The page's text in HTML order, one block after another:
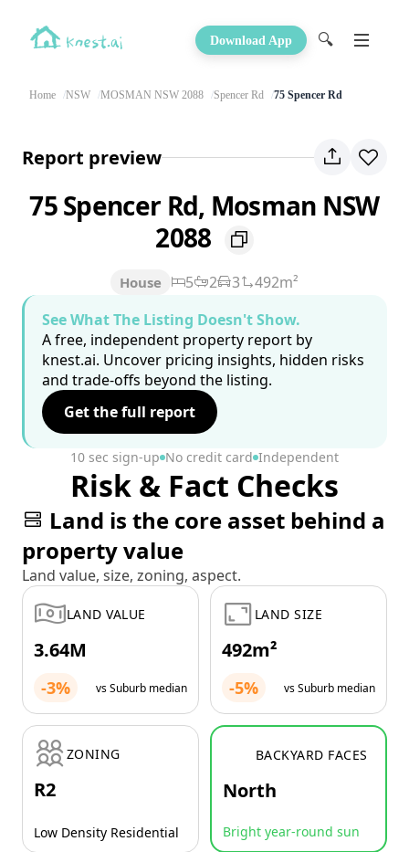
Download App 🔍
Home NSW MOSMAN NSW 2088 Spencer Rd 75 Spencer Rd
Report preview
75 Spencer Rd, Mosman NSW
2088
House 5 2 3
492m²
See What The Listing Doesn't Show.
A free, independent property report by
knest.ai. Uncover pricing insights, hidden risks
and trade-offs beyond the listing.
Get the full report
10 sec sign-up No credit card Independent
Risk & Fact Checks
Land is the core asset behind a
property value
Land value, size, zoning, aspect.
LAND VALUE
3.64M
-3% vs Suburb median
LAND SIZE
492m²
-5% vs Suburb median
ZONING
R2
Low Density Residential
BACKYARD FACES
North
Bright year-round sun